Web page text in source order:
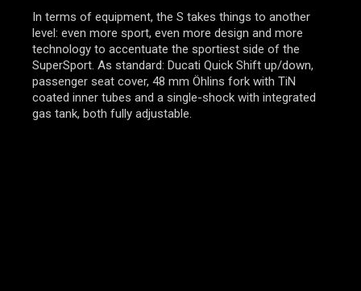
In terms of equipment, the S takes things to another
level: even more sport, even more design and more
technology to accentuate the sportiest side of the
SuperSport. As standard: Ducati Quick Shift up/down,
passenger seat cover, 48 mm Öhlins fork with TiN
coated inner tubes and a single-shock with integrated
gas tank, both fully adjustable.